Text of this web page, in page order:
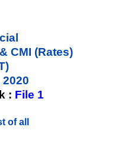
CMI (Rates)
: File 1
of all